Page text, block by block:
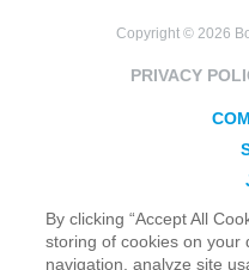
Copyright © 2026
PRIVACY
By clicking “Accept All
storing of cookies on your
navigation, analyze site